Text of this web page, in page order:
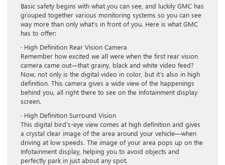
Basic safety begins with what you can see, and luckily GMC has
grouped together various monitoring systems so you can see
way more than only what’s in front of you. Here is what GMC
has to offer:
· High Definition Rear Vision Camera
Remember how excited we all were when the first rear vision
camera came out—that grainy, black and white video feed?
Now, not only is the digital video in color, but it’s also in high
definition. This camera gives a wide view of the happenings
behind you, all right there to see on the Infotainment display
screen.
· High Definition Surround Vision
This digital bird’s-eye view comes at high definition and gives
a crystal clear image of the area around your vehicle—when
driving at low speeds. The image of your area pops up on the
Infotainment display, helping you to avoid objects and
perfectly park in just about any spot.